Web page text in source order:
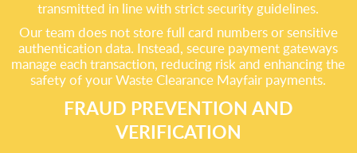
transmitted in line with strict security guidelines.
Our team does not store full card numbers or sensitive
authentication data. Instead, secure payment gateways
manage each transaction, reducing risk and enhancing the
safety of your Waste Clearance Mayfair payments.
FRAUD PREVENTION AND
VERIFICATION